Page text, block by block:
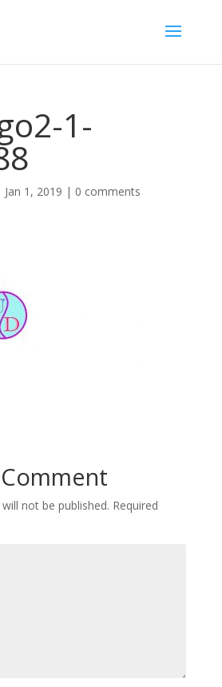
1-
Jan 1, 2019 | 0 comments
not be published. Required